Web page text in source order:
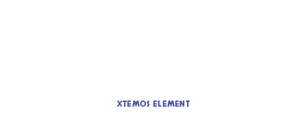
XTEMOS ELEMENT